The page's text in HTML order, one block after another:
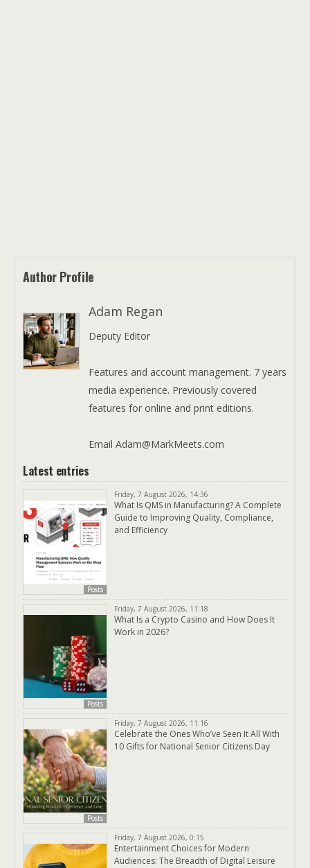
Author Profile
Adam Regan
Deputy Editor
Features and account management. 7 years
media experience. Previously covered
features for online and print editions.
Email Adam@MarkMeets.com
Latest entries
Posts
Friday, 7 August 2026, 14:36
What Is QMS in Manufacturing? A Complete
Guide to Improving Quality, Compliance,
and Efficiency
Posts
Friday, 7 August 2026, 11:18
What Is a Crypto Casino and How Does It
Work in 2026?
Posts
Friday, 7 August 2026, 11:16
Celebrate the Ones Who’ve Seen It All With
10 Gifts for National Senior Citizens Day
Friday, 7 August 2026, 0:15
Entertainment Choices for Modern
Audiences: The Breadth of Digital Leisure